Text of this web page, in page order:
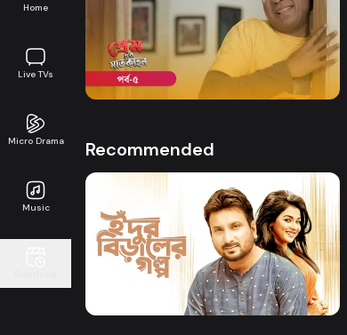
Home
Live TVs
Micro Drama
Music
Watch Now
Premer Shaatkahon | Episode 05
Drama
Recommended
Watch Now
Idur Biraler Golpo